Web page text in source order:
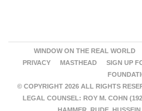
WINDOW ON THE REAL WORLD
PRIVACY
MASTHEAD SIGN UP
© COPYRIGHT 2026 ALL RIGHTS
LEGAL COUNSEL: ROY M. COHN